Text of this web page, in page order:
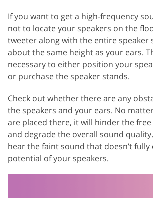
If you want to get a high-frequency
not to locate your speakers on the
tweeter along with the entire speaker
about the same height as your ears.
necessary to either position your
or purchase the speaker stands.
Check out whether there are any
the speakers and your ears. No
are placed there, it will hinder the
and degrade the overall sound
hear the faint sound that doesn’t
potential of your speakers.